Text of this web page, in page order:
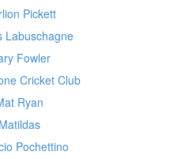
Pickett
Labuschagne
Fowler
Cricket Club
Ryan
Matildas
Pochettino